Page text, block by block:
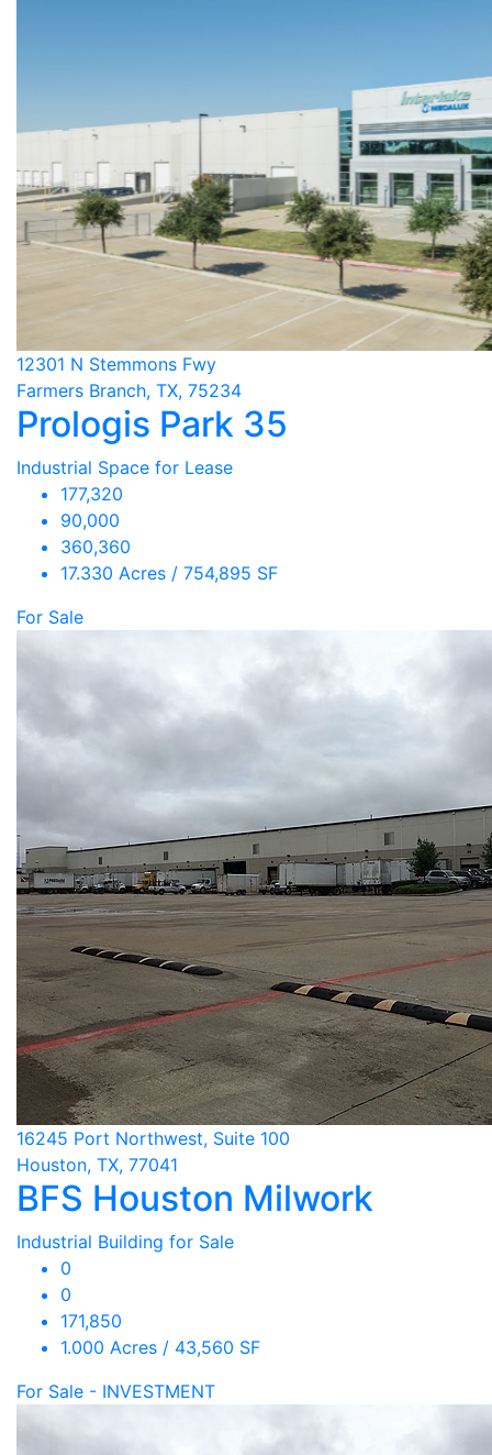
12301 N Stemmons Fwy
Farmers Branch, TX, 75234
Prologis Park 35
Industrial Space for Lease
177,320
90,000
360,360
17.330 Acres / 754,895 SF
For Sale
16245 Port Northwest, Suite 100
Houston, TX, 77041
BFS Houston Milwork
Industrial Building for Sale
0
0
171,850
1.000 Acres / 43,560 SF
For Sale - INVESTMENT